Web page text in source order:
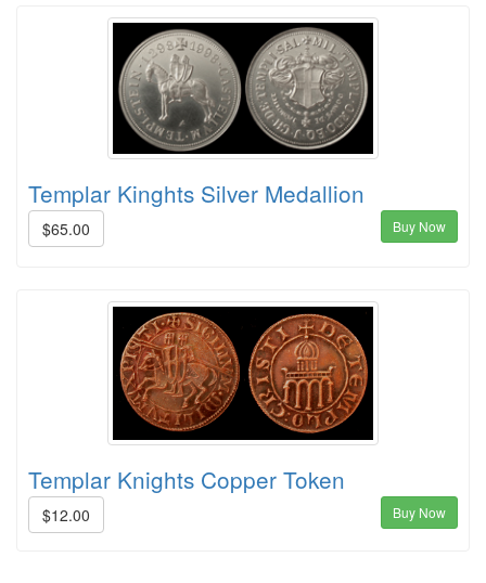
Templar Kinghts Silver Medallion
$65.00 Buy Now
Templar Knights Copper Token
$12.00 Buy Now